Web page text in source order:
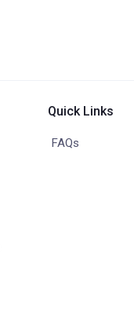
Quick Links
FAQs